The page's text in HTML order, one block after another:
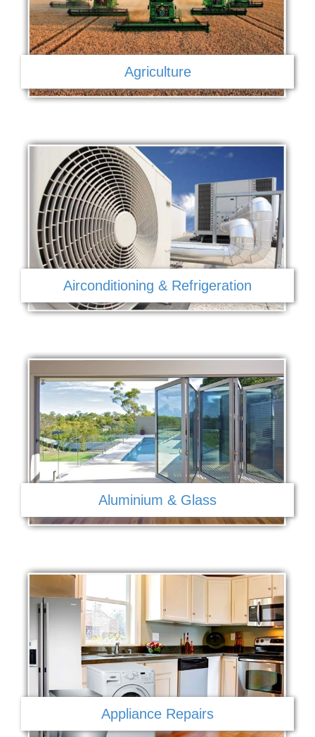
Agriculture
Airconditioning & Refrigeration
Aluminium & Glass
Appliance Repairs